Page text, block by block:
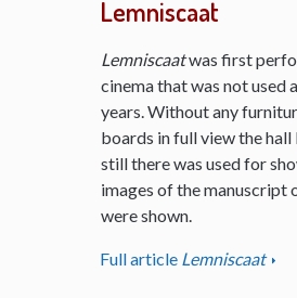
Lemniscaat
Lemniscaatwas first
cinema that was not used
years. Without any
boards in full view the
still there was used for
images of the manuscript
were shown.
Full article Lemniscaat